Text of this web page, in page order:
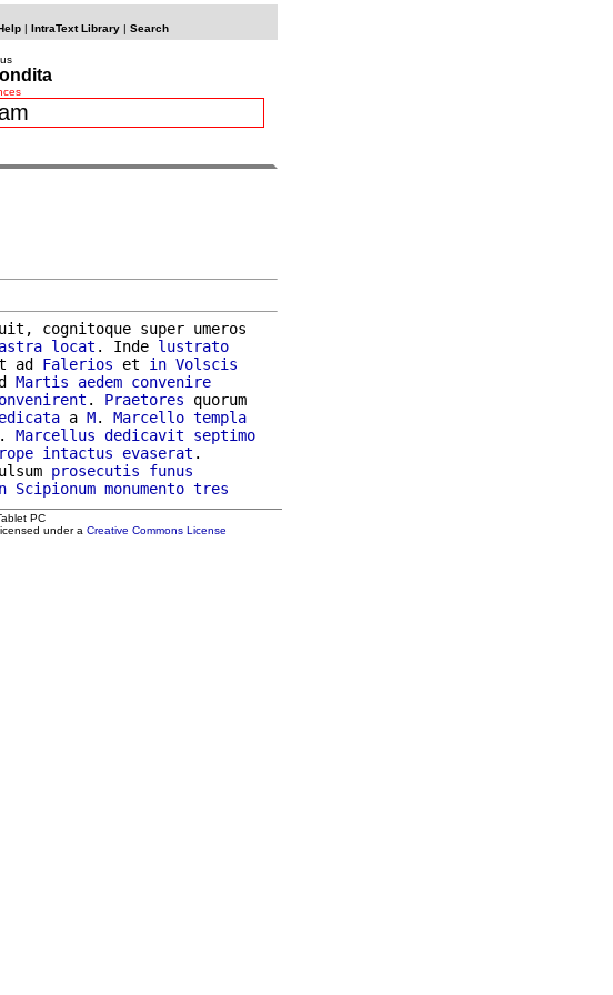
| IntraText Library| Search
cognitoque super umeros
locat . Inde lustrato
ad Falerios et in Volscis
Martis aedem convenire
. Praetores quorum
a M. Marcello templa
. Marcellus dedicavit
septimo
intactus evaserat .
prosecutis
funus
Scipionum monumento tres
PC
under a Creative Commons License